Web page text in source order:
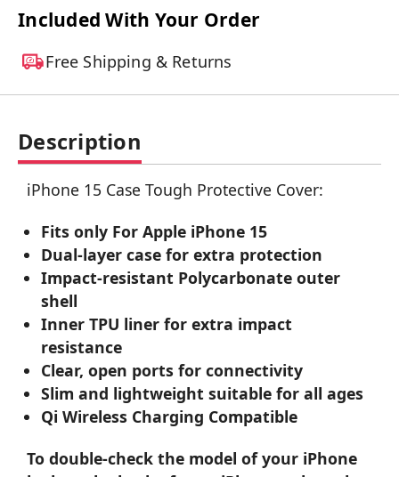
Included With Your Order
Free Shipping & Returns
Description
iPhone 15 Case Tough Protective Cover:
Fits only For Apple iPhone 15
Dual-layer case for extra protection
Impact-resistant Polycarbonate outer
shell
Inner TPU liner for extra impact
resistance
Clear, open ports for connectivity
Slim and lightweight suitable for all ages
Qi Wireless Charging Compatible
To double-check the model of your iPhone